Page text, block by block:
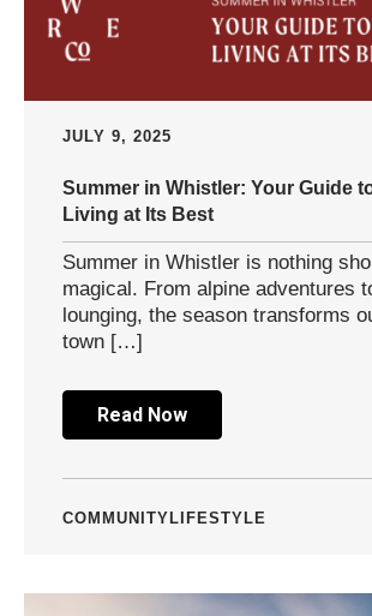
JULY 9, 2025
Summer in Whistler: Your Guide
Living at Its Best
Summer in Whistler is nothing
magical. From alpine adventures
lounging, the season transforms
town […]
Read Now
COMMUNITY LIFESTYLE